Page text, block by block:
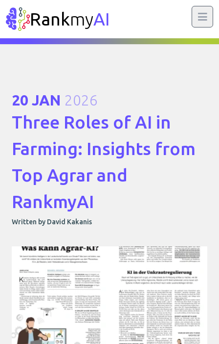
RankmyAI
20 JAN 2026
Three Roles of AI in
Farming: Insights from
Top Agrar and
RankmyAI
Written by David Kakanis